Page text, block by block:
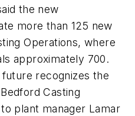
the new
more than 125 new
Operations, where
approximately 700.
recognizes the
Casting
plant manager Lamar